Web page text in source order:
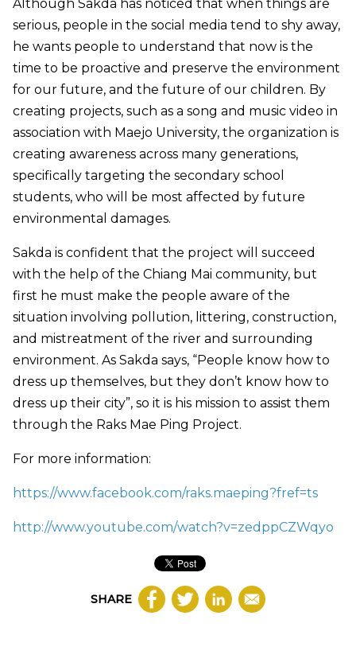
Although Sakda has noticed that when things are
serious, people in the social media tend to shy away,
he wants people to understand that now is the
time to be proactive and preserve the environment
for our future, and the future of our children. By
creating projects, such as a song and music video in
association with Maejo University, the organization is
creating awareness across many generations,
specifically targeting the secondary school
students, who will be most affected by future
environmental damages.
Sakda is confident that the project will succeed
with the help of the Chiang Mai community, but
first he must make the people aware of the
situation involving pollution, littering, construction,
and mistreatment of the river and surrounding
environment. As Sakda says, “People know how to
dress up themselves, but they don’t know how to
dress up their city”, so it is his mission to assist them
through the Raks Mae Ping Project.
For more information:
https://www.facebook.com/raks.maeping?fref=ts
http://www.youtube.com/watch?v=zedppCZWqyo
SHARE